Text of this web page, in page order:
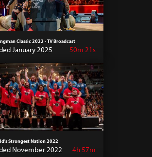
Classic 2022 - TV Broadcast
January 2025 50m 21s
Strongest Nation 2022
November 2022 4h 57m